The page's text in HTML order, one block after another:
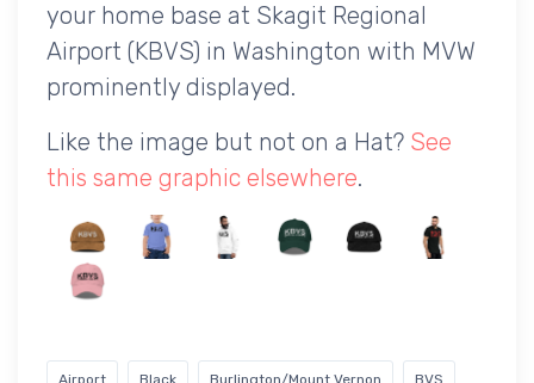
your home base at Skagit Regional
Airport (KBVS) in Washington with MVW
prominently displayed.
Like the image but not on a Hat? See
this same graphic elsewhere.
Airport Black Burlington/Mount Vernon BVS